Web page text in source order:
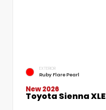
EXTERIOR
Ruby Flare Pearl
New 2026
Toyota Sienna XLE